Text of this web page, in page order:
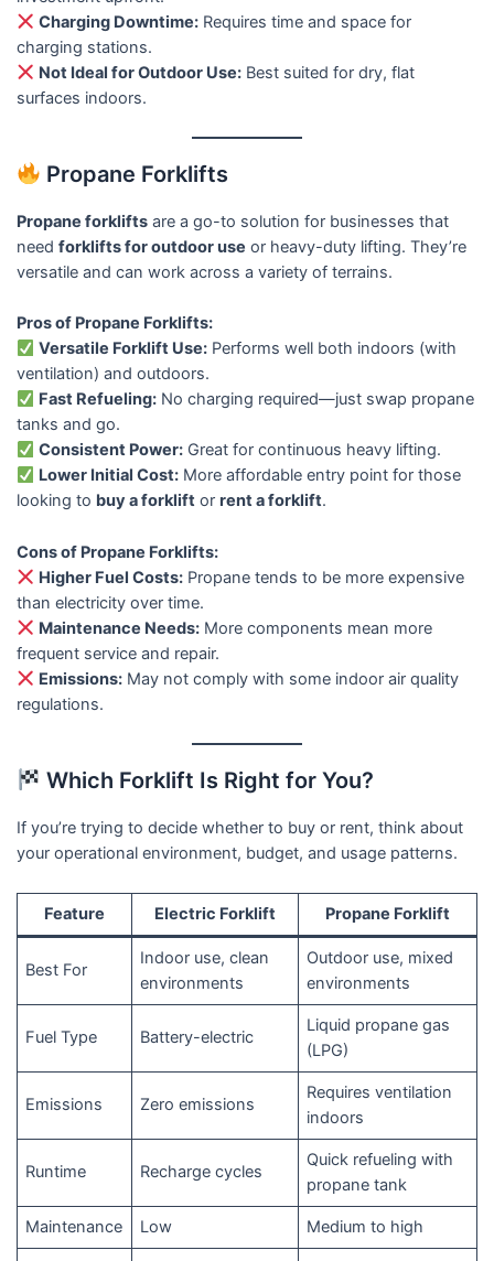
Charging Downtime: Requires time and space for
charging stations.
Not Ideal for Outdoor Use: Best suited for dry, flat
surfaces indoors.
Propane Forklifts
Propane forkliftsare a go-to solution for businesses that
need forklifts for outdoor use or heavy-duty lifting. They’re
versatile and can work across a variety of terrains.
Pros of Propane Forklifts:
Versatile Forklift Use: Performs well both indoors (with
ventilation) and outdoors.
Fast Refueling: No charging required—just swap propane
tanks and go.
Consistent Power: Great for continuous heavy lifting.
Lower Initial Cost: More affordable entry point for those
looking to buy a forkliftor rent a forklift.
Cons of Propane Forklifts:
Higher Fuel Costs: Propane tends to be more expensive
than electricity over time.
Maintenance Needs: More components mean more
frequent service and repair.
Emissions: May not comply with some indoor air quality
regulations.
Which Forklift Is Right for You?
If you’re trying to decide whether to buy or rent, think about
your operational environment, budget, and usage patterns.
Feature Electric Forklift Propane Forklift
Best For
Indoor use, clean
environments
Outdoor use, mixed
environments
Fuel Type Battery-electric
Liquid propane gas
(LPG)
Emissions Zero emissions
Requires ventilation
indoors
Runtime Recharge cycles
Quick refueling with
propane tank
Maintenance Low Medium to high